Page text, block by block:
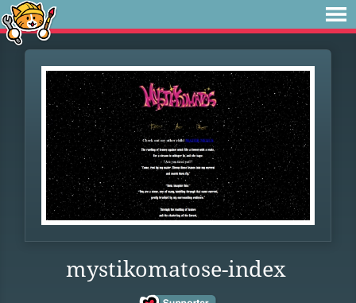
mystikomatose-index